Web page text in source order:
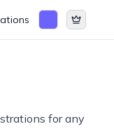
for any